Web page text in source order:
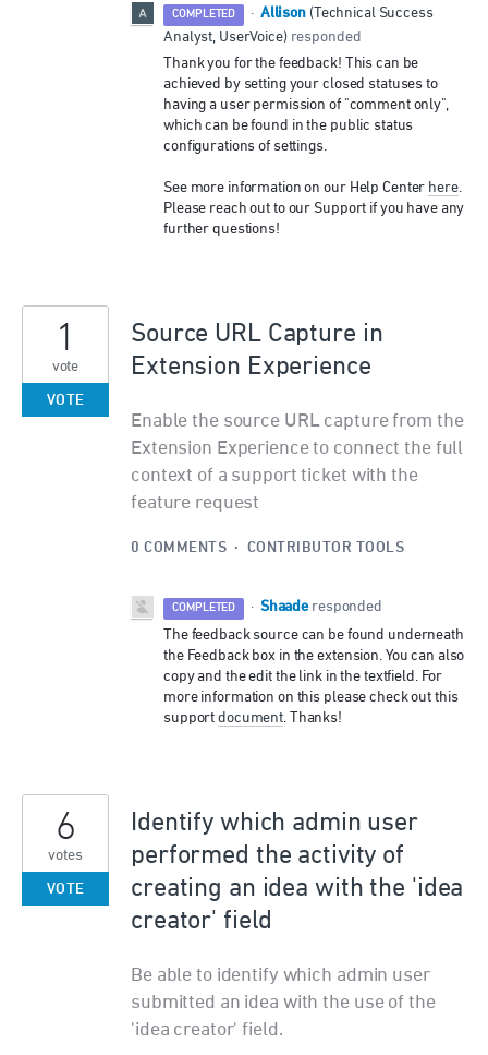
COMPLETED · Allison (Technical Success
Analyst, UserVoice)responded
Thank you for the feedback! This can be
achieved by setting your closed statuses to
having a user permission of "comment only",
which can be found in the public status
configurations of settings.
See more information on our Help Center here.
Please reach out to our Support if you have any
further questions!
Source URL Capture in
Extension Experience
Enable the source URL capture from the
Extension Experience to connect the full
context of a support ticket with the
feature request
1
vote
VOTE
0 COMMENTS · CONTRIBUTOR TOOLS
COMPLETED · Shaade responded
The feedback source can be found underneath
the Feedback box in the extension. You can also
copy and the edit the link in the textfield. For
more information on this please check out this
supportdocument. Thanks!
Identify which admin user
performed the activity of
creating an idea with the 'idea
creator' field
Be able to identify which admin user
submitted an idea with the use of the
'idea creator' field.
6
votes
VOTE